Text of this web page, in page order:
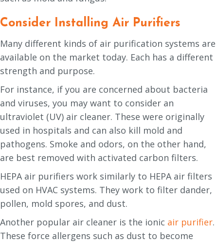
Consider Installing Air Purifiers
Many different kinds of air purification systems are
available on the market today. Each has a different
strength and purpose.
For instance, if you are concerned about bacteria
and viruses, you may want to consider an
ultraviolet (UV) air cleaner. These were originally
used in hospitals and can also kill mold and
pathogens. Smoke and odors, on the other hand,
are best removed with activated carbon filters.
HEPA air purifiers work similarly to HEPA air filters
used on HVAC systems. They work to filter dander,
pollen, mold spores, and dust.
Another popular air cleaner is the ionic air purifier.
These force allergens such as dust to become